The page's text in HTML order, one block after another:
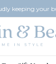
keeping your